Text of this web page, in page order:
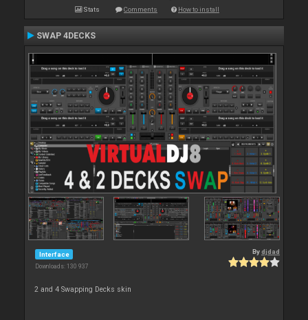
Stats Comments How to install
SWAP 4DECKS
Interface
Downloads: 130 937
Bydjdad
2 and 4 Swapping Decks skin